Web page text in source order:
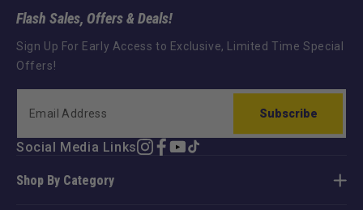
Shop By Category
Flash Sales, Offers & Deals!
Sign Up For Early Access to Exclusive, Limited Time Special
Offers!
Subscribe
Social Media LinksInstagram
Facebook
YouTube
TikTok